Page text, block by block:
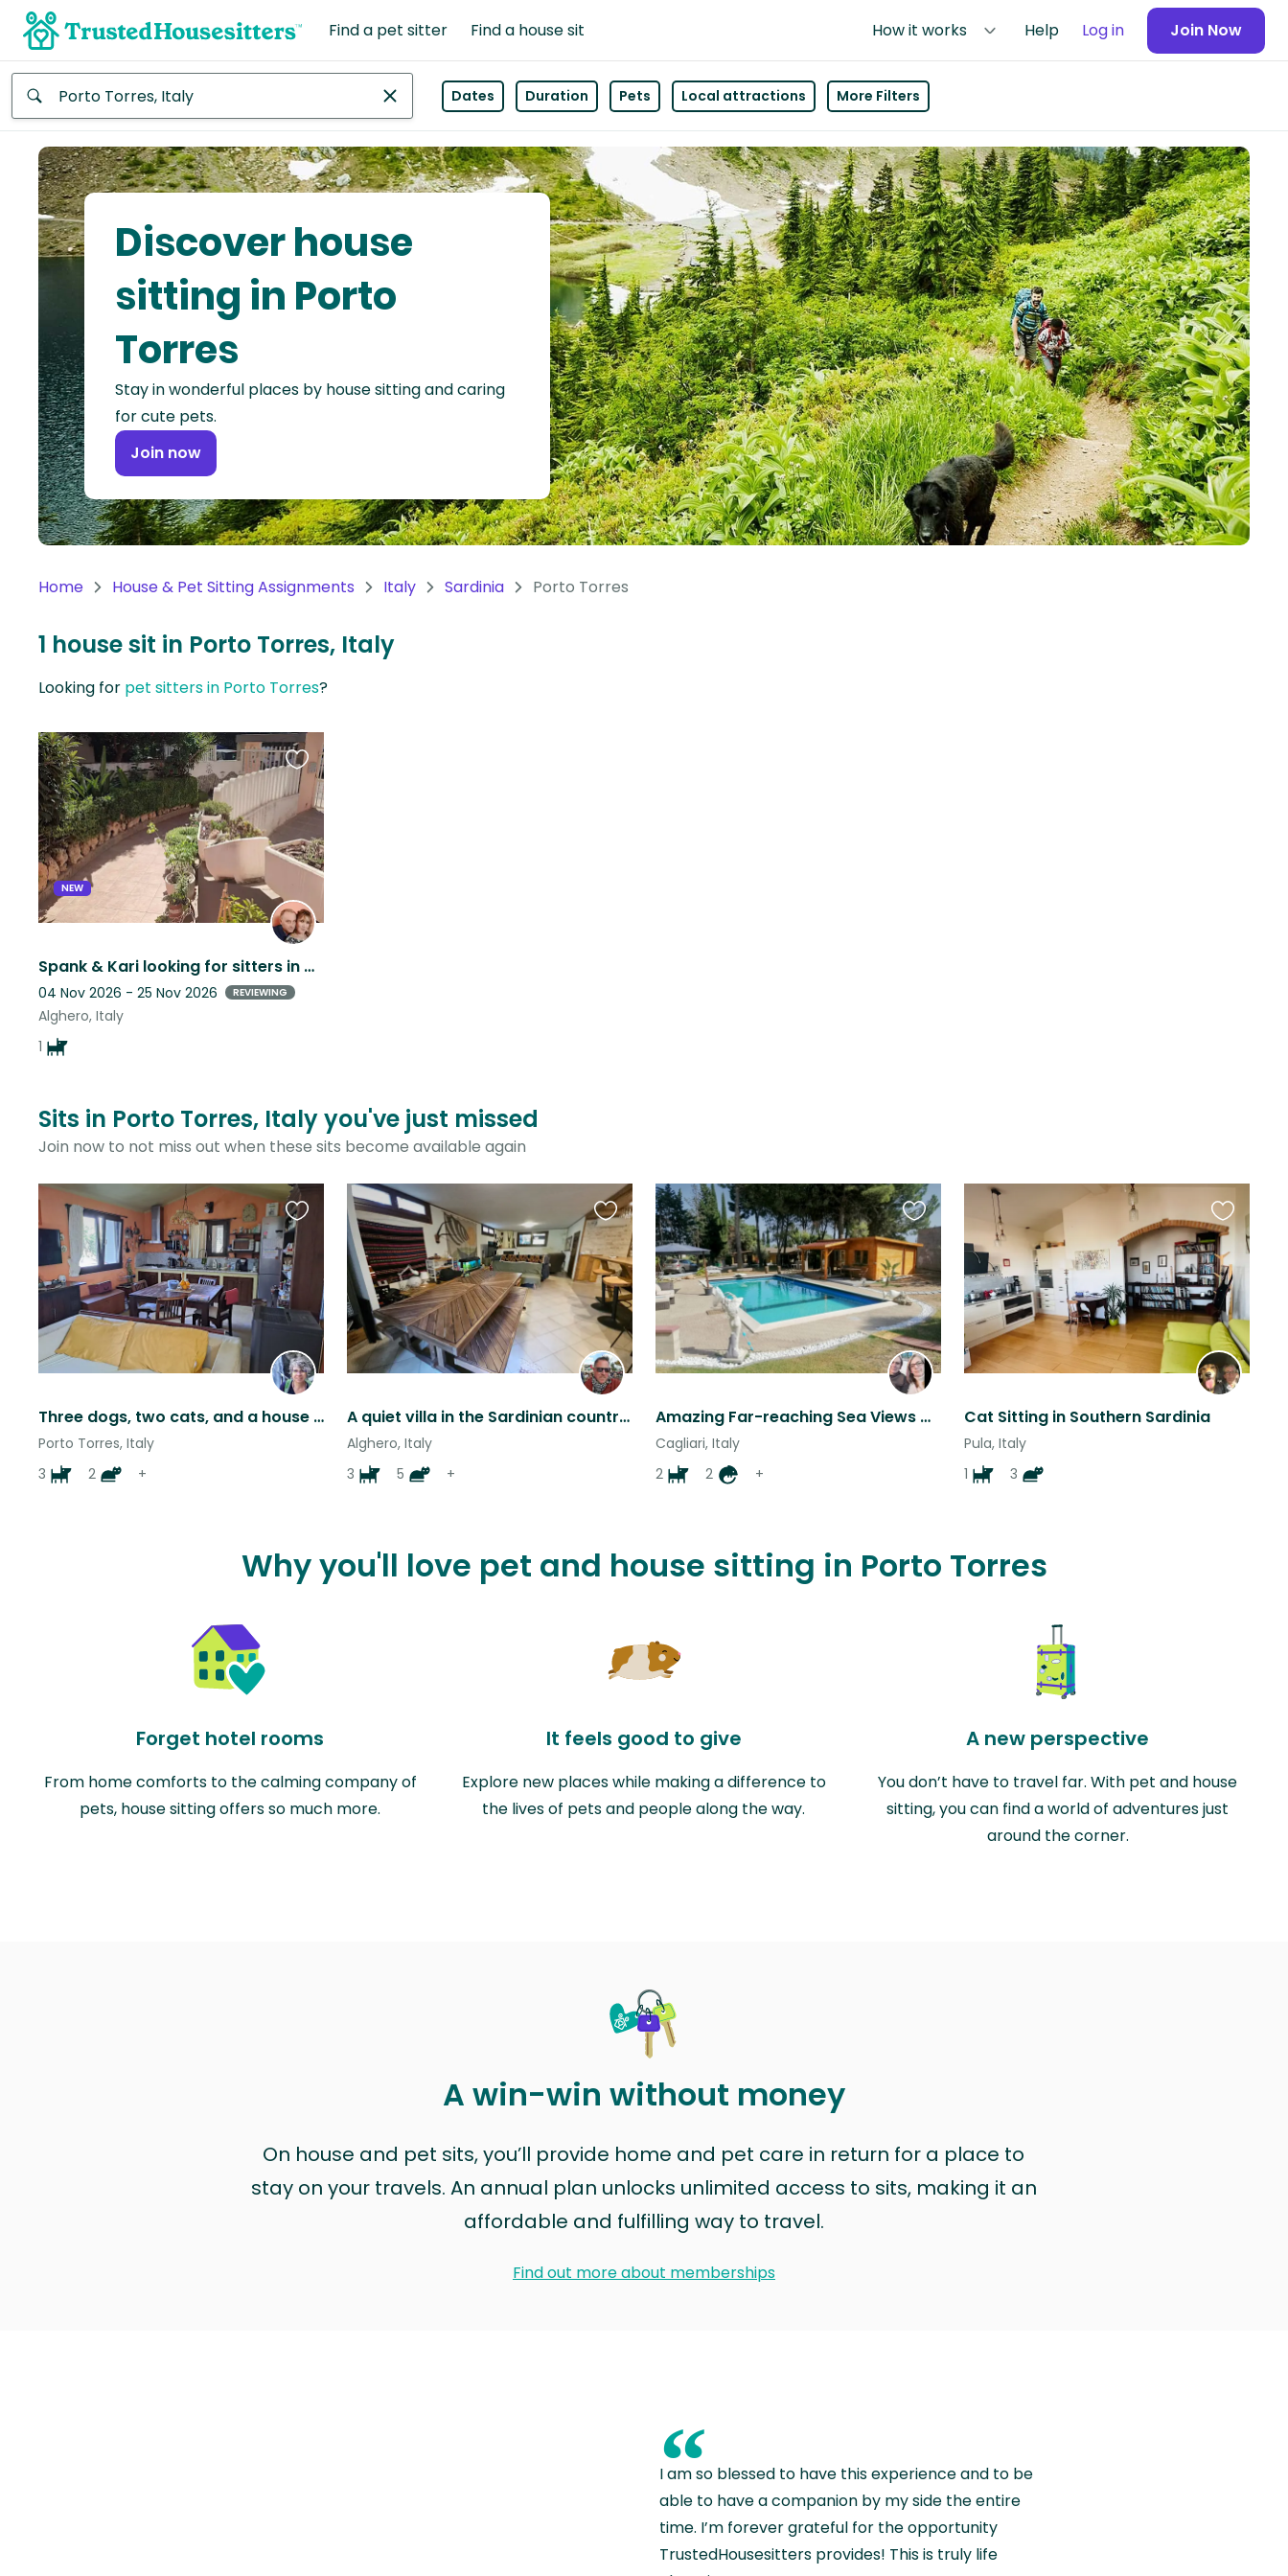
Find a pet sitter Find a house sit How it works Help Log in Join Now
Africa
Continent
Asia
Continent
North
America
Continent
Oceania
Continent
America
Antarctica
Dates Duration Pets Local attractions More Filters
Discover house
sitting in Porto
Torres
Stay in wonderful places by house sitting and caring
for cute pets.
Join now
Home House & Pet Sitting Assignments Italy Sardinia Porto Torres
1 house sit in Porto Torres, Italy
Looking for pet sitters in Porto Torres?
NEW
Spank & Kari looking for sitters in a beautiful gardened house
04 Nov 2026 - 25 Nov 2026 REVIEWING
Alghero, Italy
1
Favourite
this
listing
Sits in Porto Torres, Italy you've just missed
Join now to not miss out when these sits become available again
Three dogs, two cats, and a house immersed in nature on Sardinia
Porto Torres, Italy
3
2 +
Favourite
this
listing
A quiet villa in the Sardinian countryside with some nice friendly animals.
Alghero, Italy
3
5 +
Favourite
this
listing
Amazing Far-reaching Sea Views with Beautiful Garden and pool.
Cagliari, Italy
2
2 +
Favourite
this
listing
Cat Sitting in Southern Sardinia
Pula, Italy
1
3
Favourite
this
listing
Why you'll love pet and house sitting in Porto Torres
Forget hotel rooms
From home comforts to the calming company of
pets, house sitting offers so much more.
It feels good to give
Explore new places while making a difference to
the lives of pets and people along the way.
A new perspective
You don’t have to travel far. With pet and house
sitting, you can find a world of adventures just
around the corner.
A win-win without money
On house and pet sits, you’ll provide home and pet care in return for a place to
stay on your travels. An annual plan unlocks unlimited access to sits, making it an
affordable and fulfilling way to travel.
Find out more about memberships
“
I am so blessed to have this experience and to be
able to have a companion by my side the entire
time. I’m forever grateful for the opportunity
TrustedHousesitters provides! This is truly life